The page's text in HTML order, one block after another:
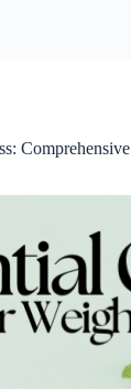
Comprehensive